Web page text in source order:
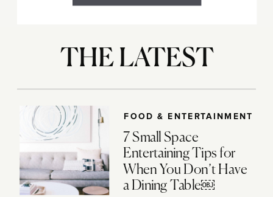
FOOD & ENTERTAINMENT
7 Small Space
Entertaining Tips for
When You Don’t Have
a Dining Table￼
THE LATEST